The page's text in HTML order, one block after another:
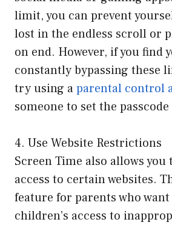
limit, you can prevent
lost in the endless scroll or
on end. However, if you find
constantly bypassing these
try using aparental control
someone to set the
4. Use Website Restrictions
Screen Time also allows
access to certain websites.
feature for parents who
children’s access to